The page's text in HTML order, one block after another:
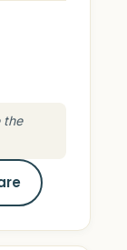
the